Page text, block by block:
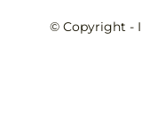
© Copyright -